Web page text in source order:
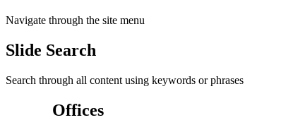
Navigate through the site menu
Slide Search
Search through all content using keywords or phrases
Offices